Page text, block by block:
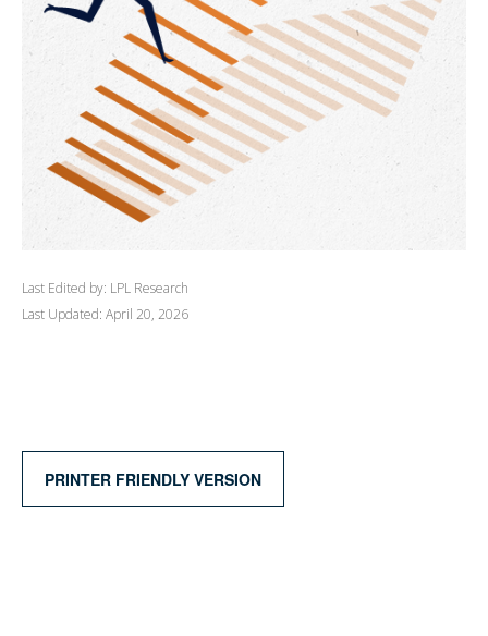
Last Edited by: LPL Research
Last Updated: April 20, 2026
PRINTER FRIENDLY VERSION